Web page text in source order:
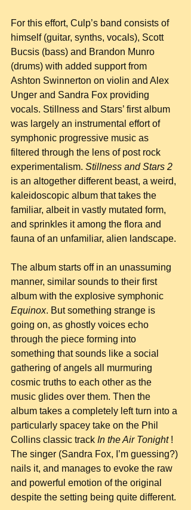
For this effort, Culp’s band consists of
himself (guitar, synths, vocals), Scott
Bucsis (bass) and Brandon Munro
(drums) with added support from
Ashton Swinnerton on violin and Alex
Unger and Sandra Fox providing
vocals. Stillness and Stars’ first album
was largely an instrumental effort of
symphonic progressive music as
filtered through the lens of post rock
experimentalism. Stillness and Stars 2
is an altogether different beast, a weird,
kaleidoscopic album that takes the
familiar, albeit in vastly mutated form,
and sprinkles it among the flora and
fauna of an unfamiliar, alien landscape.
The album starts off in an unassuming
manner, similar sounds to their first
album with the explosive symphonic
Equinox. But something strange is
going on, as ghostly voices echo
through the piece forming into
something that sounds like a social
gathering of angels all murmuring
cosmic truths to each other as the
music glides over them. Then the
album takes a completely left turn into a
particularly spacey take on the Phil
Collins classic track In the Air Tonight !
The singer (Sandra Fox, I’m guessing?)
nails it, and manages to evoke the raw
and powerful emotion of the original
despite the setting being quite different.